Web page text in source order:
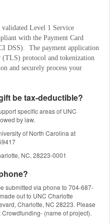
Level 1 Service
with the Payment Card
DSS).  The payment application
protocol and tokenization
and securely process your
be tax-deductible?
specific areas of UNC
by law.
of North Carolina at
NC, 28223-0001
submitted via phone to 704-687-
out to UNC Charlotte
Charlotte, NC 28223. Please
(name of project).